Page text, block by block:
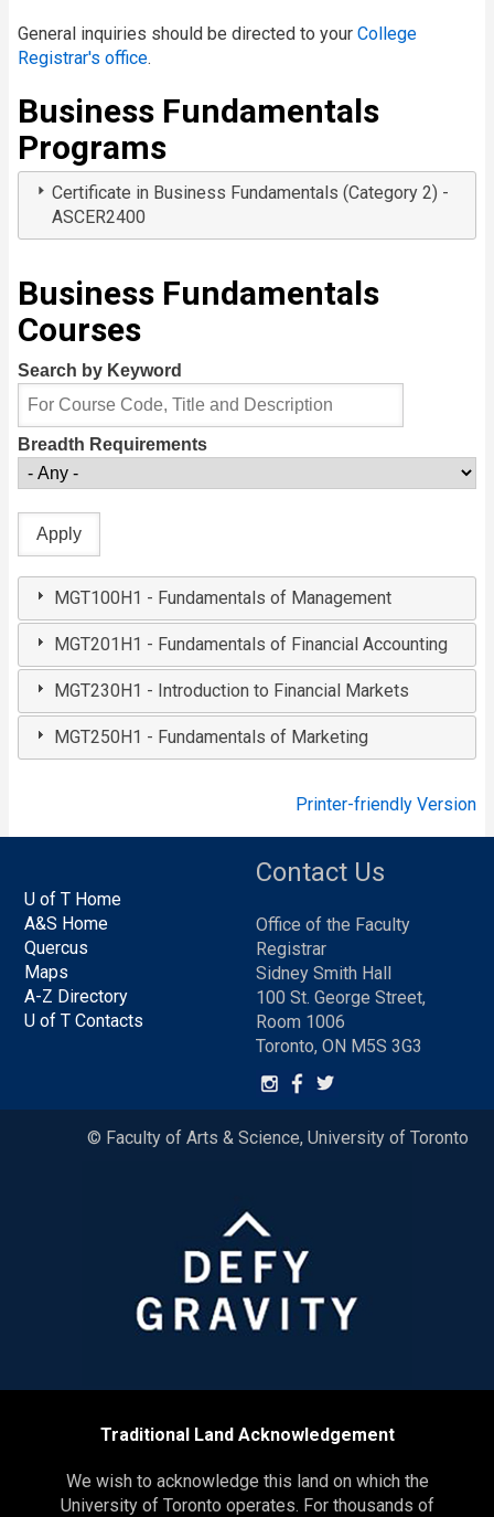
General inquiries should be directed to your College
Registrar's office.
Business Fundamentals
Programs
Certificate in Business Fundamentals (Category 2) -
ASCER2400
Business Fundamentals
Courses
Search by Keyword
Breadth Requirements
MGT100H1 - Fundamentals of Management
MGT201H1 - Fundamentals of Financial Accounting
MGT230H1 - Introduction to Financial Markets
MGT250H1 - Fundamentals of Marketing
Printer-friendly Version
U of T Home
A&S Home
Quercus
Maps
A-Z Directory
U of T Contacts
Contact Us
Office of the Faculty
Registrar
Sidney Smith Hall
100 St. George Street,
Room 1006
Toronto, ON M5S 3G3
© Faculty of Arts & Science, University of Toronto
Traditional Land Acknowledgement
We wish to acknowledge this land on which the
University of Toronto operates. For thousands of